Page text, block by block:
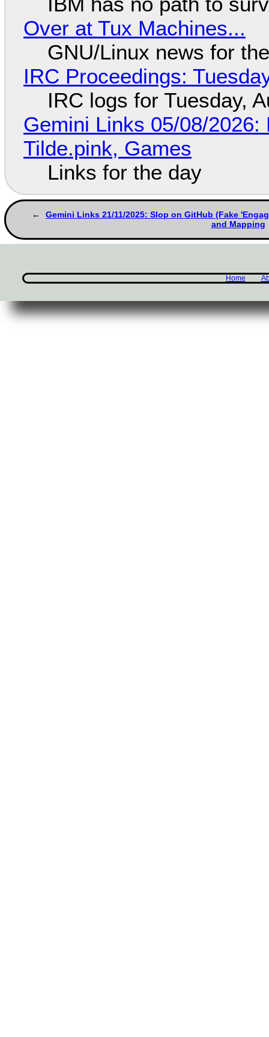
Over at Tux Machines...
GNU/Linux news for
IRC Proceedings:
IRC logs for Tuesday,
Gemini Links 05/08/
Tilde.pink, Games
Links for the day
Gemini Links 21/11/2025: Slop on GitHub (Fake
and Mapping
Home